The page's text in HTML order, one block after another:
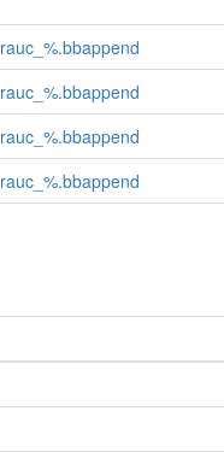
rauc_%.bbappend
rauc_%.bbappend
rauc_%.bbappend
rauc_%.bbappend